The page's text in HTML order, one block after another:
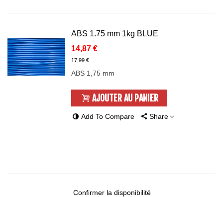
ABS 1.75 mm 1kg BLUE
14,87 €
17,99 €
ABS 1,75 mm
AJOUTER AU PANIER
Add To Compare Share
Confirmer la disponibilité